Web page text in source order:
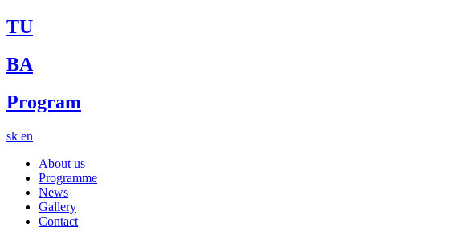
TU
BA
Program
sk en
About us
Programme
News
Gallery
Contact